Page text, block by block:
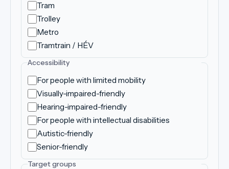
Tram
Trolley
Metro
Tramtrain / HÉV
Accessibility
For people with limited mobility
Visually-impaired-friendly
Hearing-impaired-friendly
For people with intellectual disabilities
Autistic-friendly
Senior-friendly
Target groups